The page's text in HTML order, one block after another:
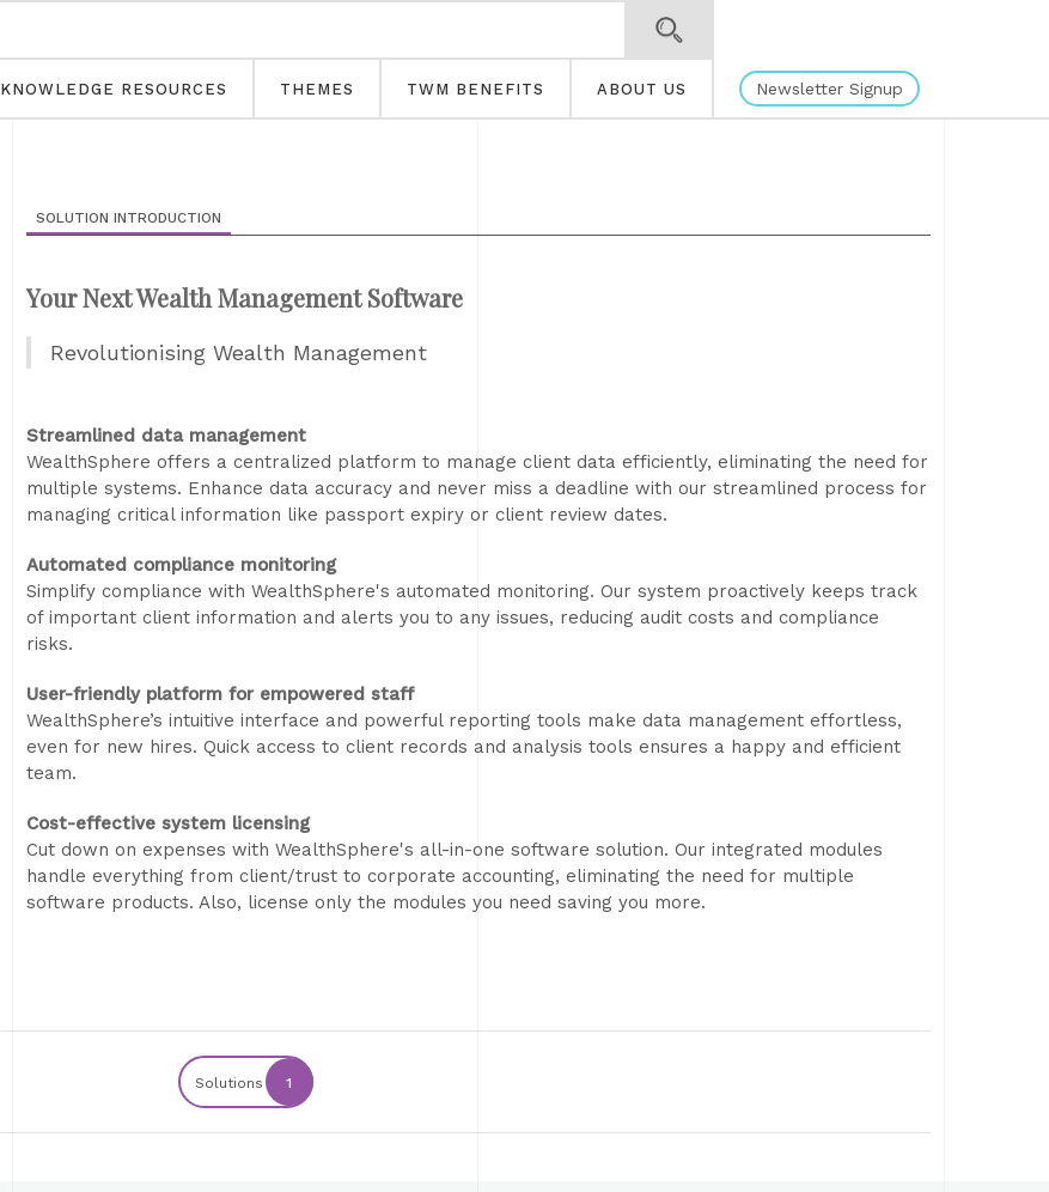
KNOWLEDGE RESOURCES THEMES TWM BENEFITS ABOUT US Newsletter Signup
SOLUTION INTRODUCTION
Your Next Wealth Management Software
Revolutionising Wealth Management
Streamlined data management
WealthSphere offers a centralized platform to manage client data efficiently, eliminating the need for
multiple systems. Enhance data accuracy and never miss a deadline with our streamlined process for
managing critical information like passport expiry or client review dates.
Automated compliance monitoring
Simplify compliance with WealthSphere's automated monitoring. Our system proactively keeps track
of important client information and alerts you to any issues, reducing audit costs and compliance
risks.
User-friendly platform for empowered staff
WealthSphere’s intuitive interface and powerful reporting tools make data management effortless,
even for new hires. Quick access to client records and analysis tools ensures a happy and efficient
team.
Cost-effective system licensing
Cut down on expenses with WealthSphere's all-in-one software solution. Our integrated modules
handle everything from client/trust to corporate accounting, eliminating the need for multiple
software products. Also, license only the modules you need saving you more.
Solutions 1